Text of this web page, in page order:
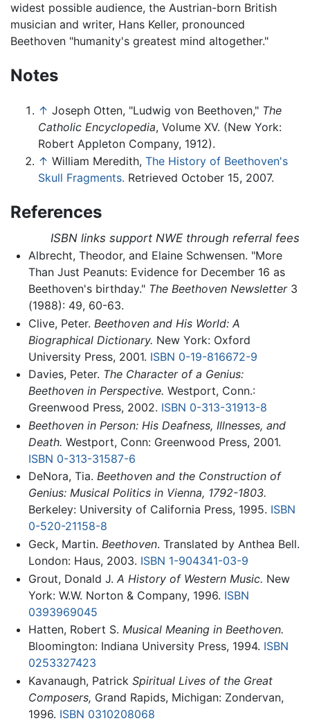
widest possible audience, the Austrian-born British
musician and writer, Hans Keller, pronounced
Beethoven "humanity's greatest mind altogether."
Notes
↑ Joseph Otten, "Ludwig von Beethoven," The
Catholic Encyclopedia, Volume XV. (New York:
Robert Appleton Company, 1912).
↑ William Meredith, The History of Beethoven's
Skull Fragments. Retrieved October 15, 2007.
References
ISBN links support NWE through referral fees
Albrecht, Theodor, and Elaine Schwensen. "More
Than Just Peanuts: Evidence for December 16 as
Beethoven's birthday." The Beethoven Newsletter3
(1988): 49, 60-63.
Clive, Peter. Beethoven and His World: A
Biographical Dictionary. New York: Oxford
University Press, 2001. ISBN 0-19-816672-9
Davies, Peter. The Character of a Genius:
Beethoven in Perspective. Westport, Conn.:
Greenwood Press, 2002. ISBN 0-313-31913-8
Beethoven in Person: His Deafness, Illnesses, and
Death. Westport, Conn: Greenwood Press, 2001.
ISBN 0-313-31587-6
DeNora, Tia. Beethoven and the Construction of
Genius: Musical Politics in Vienna, 1792-1803.
Berkeley: University of California Press, 1995. ISBN
0-520-21158-8
Geck, Martin. Beethoven. Translated by Anthea Bell.
London: Haus, 2003. ISBN 1-904341-03-9
Grout, Donald J. A History of Western Music. New
York: W.W. Norton & Company, 1996. ISBN
0393969045
Hatten, Robert S. Musical Meaning in Beethoven.
Bloomington: Indiana University Press, 1994. ISBN
0253327423
Kavanaugh, Patrick Spiritual Lives of the Great
Composers, Grand Rapids, Michigan: Zondervan,
1996. ISBN 0310208068